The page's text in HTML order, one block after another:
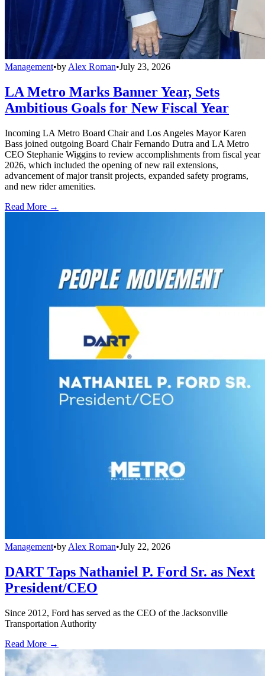
Management•by Alex Roman•July 23, 2026
LA Metro Marks Banner Year, Sets
Ambitious Goals for New Fiscal Year
Incoming LA Metro Board Chair and Los Angeles Mayor Karen
Bass joined outgoing Board Chair Fernando Dutra and LA Metro
CEO Stephanie Wiggins to review accomplishments from fiscal year
2026, which included the opening of new rail extensions,
advancement of major transit projects, expanded safety programs,
and new rider amenities.
Read More →
Management•by Alex Roman•July 22, 2026
DART Taps Nathaniel P. Ford Sr. as Next
President/CEO
Since 2012, Ford has served as the CEO of the Jacksonville
Transportation Authority
Read More →